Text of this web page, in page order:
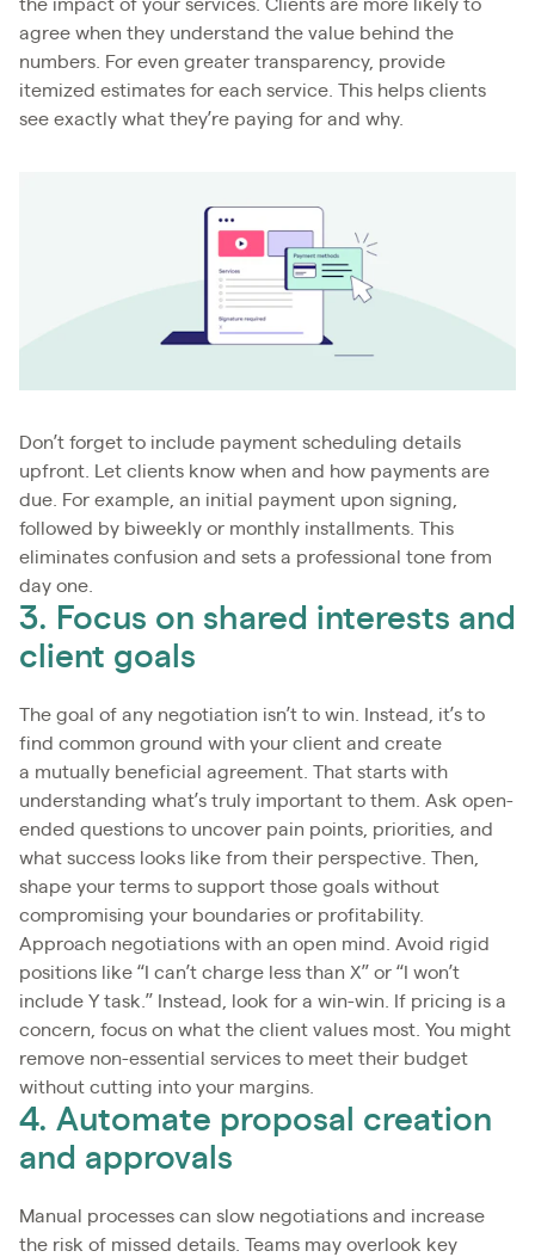
the impact of your services. Clients are more likely to
agree when they understand the value behind the
numbers. For even greater transparency, provide
itemized estimates for each service. This helps clients
see exactly what they’re paying for and why.
Don’t forget to include payment scheduling details
upfront. Let clients know when and how payments are
due. For example, an initial payment upon signing,
followed by biweekly or monthly installments. This
eliminates confusion and sets a professional tone from
day one.
3. Focus on shared interests and
client goals
The goal of any negotiation isn’t to win. Instead, it’s to
find common ground with your client and create
a mutually beneficial agreement. That starts with
understanding what’s truly important to them. Ask open-
ended questions to uncover pain points, priorities, and
what success looks like from their perspective. Then,
shape your terms to support those goals without
compromising your boundaries or profitability.
Approach negotiations with an open mind. Avoid rigid
positions like “I can’t charge less than X” or “I won’t
include Y task.” Instead, look for a win-win. If pricing is a
concern, focus on what the client values most. You might
remove non-essential services to meet their budget
without cutting into your margins.
4. Automate proposal creation
and approvals
Manual processes can slow negotiations and increase
the risk of missed details. Teams may overlook key